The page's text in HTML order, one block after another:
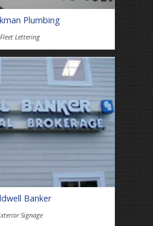
Plumbing
Fleet Lettering
Banker
Signage